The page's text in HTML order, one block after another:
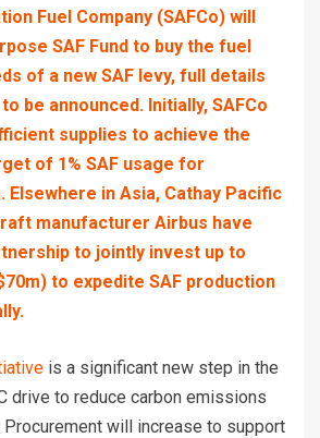
Fuel Company (SAFCo) will
SAF Fund to buy the fuel
of a new SAF levy, full details
be announced. Initially, SAFCo
supplies to achieve the
of 1% SAF usage for
Elsewhere in Asia, Cathay Pacific
manufacturer Airbus have
to jointly invest up to
to expedite SAF production
is a significant new step in the
drive to reduce carbon emissions
will increase to support